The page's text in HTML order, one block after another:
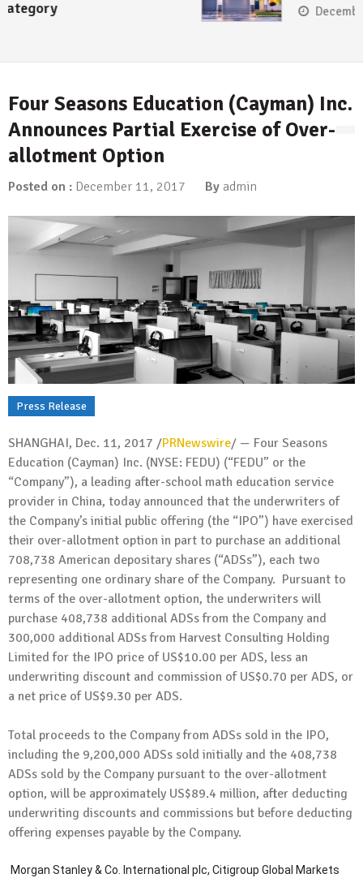
December 13, 2017
Four Seasons Education (Cayman) Inc.
Announces Partial Exercise of Over-
allotment Option
Posted on : December 11, 2017 By admin
Press Release
SHANGHAI, Dec. 11, 2017 /PRNewswire/ — Four Seasons
Education (Cayman) Inc. (NYSE: FEDU) (“FEDU” or the
“Company”), a leading after-school math education service
provider in China, today announced that the underwriters of
the Company’s initial public offering (the “IPO”) have exercised
their over-allotment option in part to purchase an additional
708,738 American depositary shares (“ADSs”), each two
representing one ordinary share of the Company. Pursuant to
terms of the over-allotment option, the underwriters will
purchase 408,738 additional ADSs from the Company and
300,000 additional ADSs from Harvest Consulting Holding
Limited for the IPO price of US$10.00 per ADS, less an
underwriting discount and commission of US$0.70 per ADS, or
a net price of US$9.30 per ADS.
Total proceeds to the Company from ADSs sold in the IPO,
including the 9,200,000 ADSs sold initially and the 408,738
ADSs sold by the Company pursuant to the over-allotment
option, will be approximately US$89.4 million, after deducting
underwriting discounts and commissions but before deducting
offering expenses payable by the Company.
Morgan Stanley & Co. International plc, Citigroup Global Markets